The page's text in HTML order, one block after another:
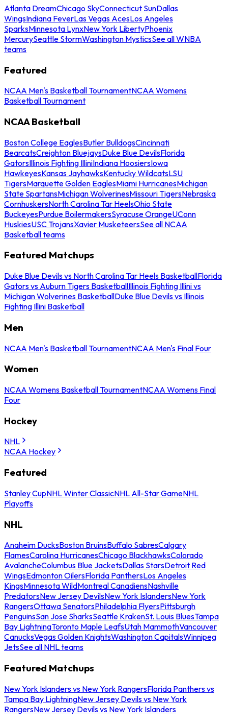
Atlanta DreamChicago SkyConnecticut SunDallas
WingsIndiana FeverLas Vegas AcesLos Angeles
SparksMinnesota LynxNew York LibertyPhoenix
MercurySeattle StormWashington MysticsSee all WNBA
teams
Featured
NCAA Men's Basketball TournamentNCAA Womens
Basketball Tournament
NCAA Basketball
Boston College EaglesButler BulldogsCincinnati
BearcatsCreighton BluejaysDuke Blue DevilsFlorida
GatorsIllinois Fighting IlliniIndiana HoosiersIowa
HawkeyesKansas JayhawksKentucky WildcatsLSU
TigersMarquette Golden EaglesMiami HurricanesMichigan
State SpartansMichigan WolverinesMissouri TigersNebraska
CornhuskersNorth Carolina Tar HeelsOhio State
BuckeyesPurdue BoilermakersSyracuse OrangeUConn
HuskiesUSC TrojansXavier MusketeersSee all NCAA
Basketball teams
Featured Matchups
Duke Blue Devils vs North Carolina Tar Heels BasketballFlorida
Gators vs Auburn Tigers BasketballIllinois Fighting Illini vs
Michigan Wolverines BasketballDuke Blue Devils vs Illinois
Fighting Illini Basketball
Men
NCAA Men's Basketball TournamentNCAA Men's Final Four
Women
NCAA Womens Basketball TournamentNCAA Womens Final
Four
Hockey
NHL
NCAA Hockey
Featured
Stanley CupNHL Winter ClassicNHL All-Star GameNHL
Playoffs
NHL
Anaheim DucksBoston BruinsBuffalo SabresCalgary
FlamesCarolina HurricanesChicago BlackhawksColorado
AvalancheColumbus Blue JacketsDallas StarsDetroit Red
WingsEdmonton OilersFlorida PanthersLos Angeles
KingsMinnesota WildMontreal CanadiensNashville
PredatorsNew Jersey DevilsNew York IslandersNew York
RangersOttawa SenatorsPhiladelphia FlyersPittsburgh
PenguinsSan Jose SharksSeattle KrakenSt. Louis BluesTampa
Bay LightningToronto Maple LeafsUtah MammothVancouver
CanucksVegas Golden KnightsWashington CapitalsWinnipeg
JetsSee all NHL teams
Featured Matchups
New York Islanders vs New York RangersFlorida Panthers vs
Tampa Bay LightningNew Jersey Devils vs New York
RangersNew Jersey Devils vs New York Islanders